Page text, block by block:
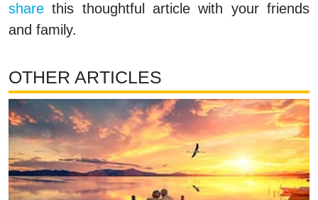
share this thoughtful article with your friends
and family.
OTHER ARTICLES